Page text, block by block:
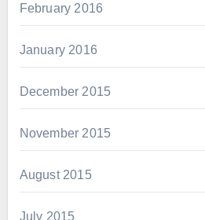
February 2016
January 2016
December 2015
November 2015
August 2015
July 2015